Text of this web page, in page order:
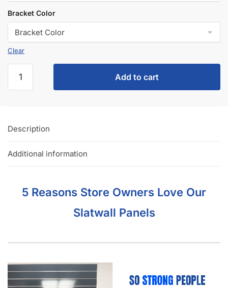
Bracket Color
Clear
Add to cart
Description
Additional information
5 Reasons Store Owners Love Our
Slatwall Panels